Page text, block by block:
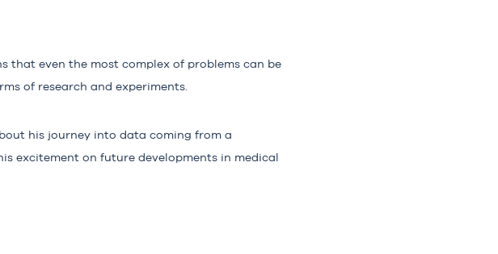
that even the most complex of problems can be
of research and experiments.
his journey into data coming from a
excitement on future developments in medical